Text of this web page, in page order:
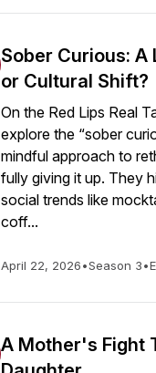
Sober Curious:
or Cultural Shift?
On the Red Lips Real
explore the “sober
mindful approach to
fully giving it up. They
social trends like
coff...
April 22, 2026•Season 3•
A Mother's Fight